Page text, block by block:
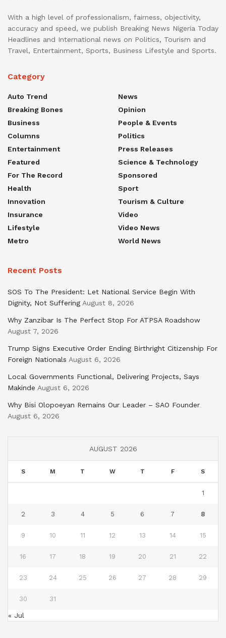
With a high level of professionalism, fairness, objectivity,
accuracy and speed, we publish Breaking News Nigeria Today
Headlines and International news on Politics, Tourism and
Travel, Entertainment, Sports, Business Lifestyle and Sports.
Category
Auto Trend
Breaking Bones
Business
Columns
Entertainment
Featured
For The Record
Health
Innovation
Insurance
Lifestyle
Metro
News
Opinion
People & Events
Politics
Press Releases
Science & Technology
Sponsored
Sport
Tourism & Culture
Video
Video News
World News
Recent Posts
SOS To The President: Let National Service Begin With
Dignity, Not Suffering August 8, 2026
Why Zanzibar Is The Perfect Stop For ATPSA Roadshow
August 7, 2026
Trump Signs Executive Order Ending Birthright Citizenship For
Foreign Nationals August 6, 2026
Local Governments Functional, Delivering Projects, Says
Makinde August 6, 2026
Why Bisi Olopoeyan Remains Our Leader – SAO Founder
August 6, 2026
AUGUST 2026
S M T W T F S
1
2 3 4 5 6 7 8
9 10 11 12 13 14 15
16 17 18 19 20 21 22
23 24 25 26 27 28 29
30 31
« Jul